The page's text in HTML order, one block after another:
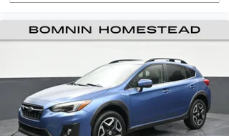
unhappy medium. Find your own comfort zone
Rear seats fixed or removable: Fixed rear seats
Fold forward seatback - Down for whatever.
your cargo and fold forward seatback makes it
easy to get it. With very little effort the
seatback rests on the cushion for quick and
simple space gains. With fold forward seatback,
it all fits.
Passenger seat direction : Front passenger seat
with 4-way directional controls